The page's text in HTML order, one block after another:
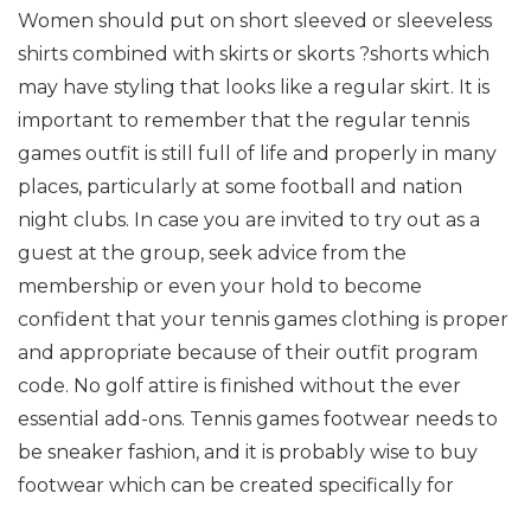
Women should put on short sleeved or sleeveless
shirts combined with skirts or skorts ?shorts which
may have styling that looks like a regular skirt. It is
important to remember that the regular tennis
games outfit is still full of life and properly in many
places, particularly at some football and nation
night clubs. In case you are invited to try out as a
guest at the group, seek advice from the
membership or even your hold to become
confident that your tennis games clothing is proper
and appropriate because of their outfit program
code. No golf attire is finished without the ever
essential add-ons. Tennis games footwear needs to
be sneaker fashion, and it is probably wise to buy
footwear which can be created specifically for